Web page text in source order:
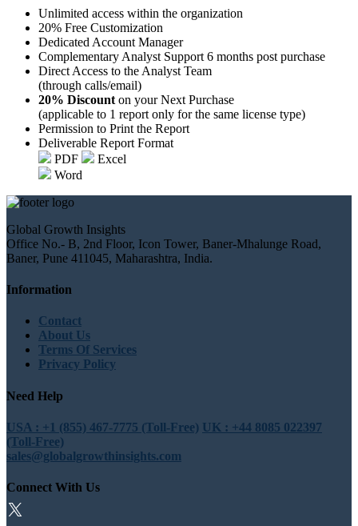
Unlimited access within the organization
20% Free Customization
Dedicated Account Manager
Complementary Analyst Support 6 months post purchase
Direct Access to the Analyst Team
(through calls/email)
20% Discount on your Next Purchase
(applicable to 1 report only for the same license type)
Permission to Print the Report
Deliverable Report Format
PDF
Excel
Word
Global Growth Insights
Office No.- B, 2nd Floor, Icon Tower, Baner-Mhalunge Road,
Baner, Pune 411045, Maharashtra, India.
Information
Contact
About Us
Terms Of Services
Privacy Policy
Need Help
USA : +1 (855) 467-7775 (Toll-Free) UK : +44 8085 022397
(Toll-Free)
sales@globalgrowthinsights.com
Connect With Us